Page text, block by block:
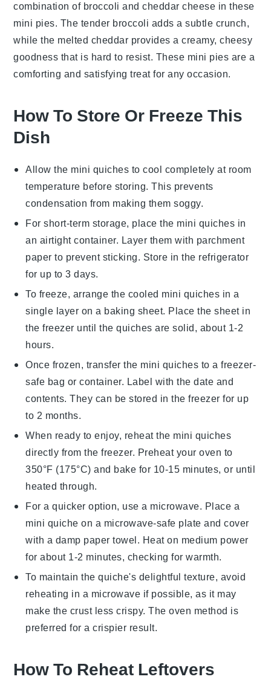
combination of broccoli andcheddar cheese in these
mini pies. The tender broccoli adds a subtle crunch,
while the melted cheddar provides a creamy, cheesy
goodness that is hard to resist. These mini pies are a
comforting and satisfying treat for any occasion.
How To Store Or Freeze This
Dish
Allow the mini quiches to cool completely at room
temperature before storing. This prevents
condensation from making them soggy.
For short-term storage, place the mini quiches in
an airtight container. Layer them with parchment
paper to prevent sticking. Store in the refrigerator
for up to 3 days.
To freeze, arrange the cooled mini quiches in a
single layer on a baking sheet. Place the sheet in
the freezer until thequiches are solid, about 1-2
hours.
Once frozen, transfer the mini quiches to a freezer-
safe bag or container. Label with the date and
contents. They can be stored in the freezer for up
to 2 months.
When ready to enjoy, reheat the mini quiches
directly from the freezer. Preheat your oven to
350°F (175°C) and bake for 10-15 minutes, or until
heated through.
For a quicker option, use a microwave. Place a
mini quiche on a microwave-safe plate and cover
with a damp paper towel. Heat on medium power
for about 1-2 minutes, checking for warmth.
To maintain thequiche's delightful texture, avoid
reheating in a microwave if possible, as it may
make the crust less crispy. The oven method is
preferred for a crispier result.
How To Reheat Leftovers